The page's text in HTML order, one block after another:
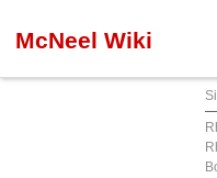
McNeel Wiki